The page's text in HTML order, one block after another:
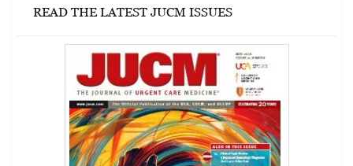
READ THE LATEST JUCM ISSUES